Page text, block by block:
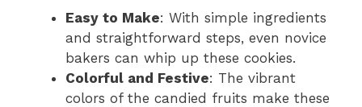
Easy to Make: With simple ingredients
and straightforward steps, even novice
bakers can whip up these cookies.
Colorful and Festive: The vibrant
colors of the candied fruits make these